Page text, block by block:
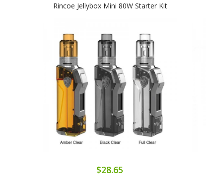
Rincoe Jellybox Mini 80W Starter Kit
$28.65